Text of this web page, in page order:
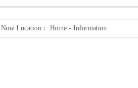
Now Location： Home - Information